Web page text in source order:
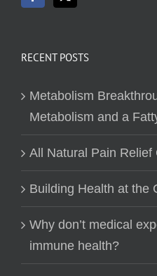
RECENT POSTS
Metabolism
Metabolism and a
All Natural Pain Relief
Building Health at the
Why don’t medical
immune health?